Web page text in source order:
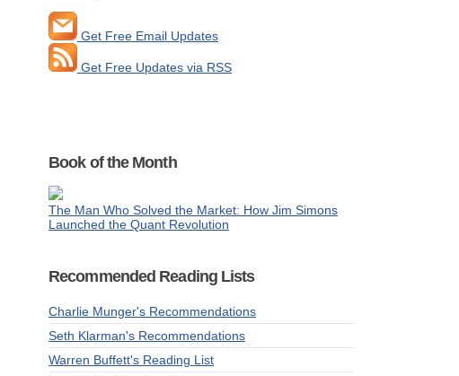
Get Free Email Updates
Get Free Updates via RSS
Book of the Month
The Man Who Solved the Market: How Jim Simons
Launched the Quant Revolution
Recommended Reading Lists
Charlie Munger's Recommendations
Seth Klarman's Recommendations
Warren Buffett's Reading List